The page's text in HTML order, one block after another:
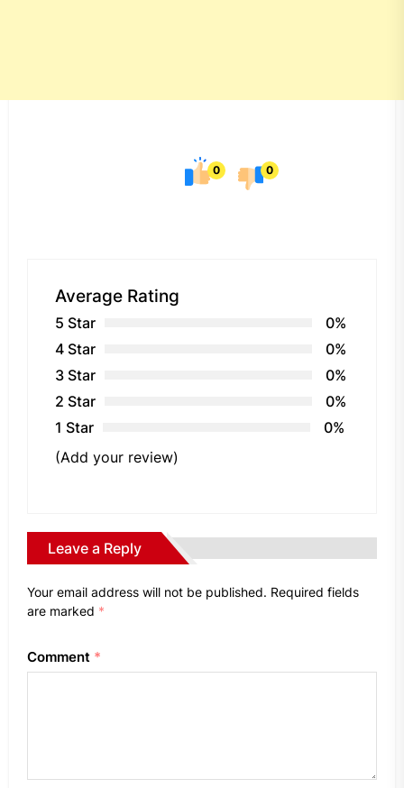
0 0
Average Rating
5 Star
0%
4 Star
0%
3 Star
0%
2 Star
0%
1 Star
0%
(Add your review)
Leave a Reply
Your email address will not be published. Required fields
are marked *
Comment *